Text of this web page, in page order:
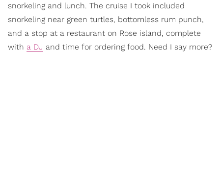
snorkeling and lunch. The cruise I took included
snorkeling near green turtles, bottomless rum punch,
and a stop at a restaurant on Rose island, complete
with a DJ and time for ordering food. Need I say more?